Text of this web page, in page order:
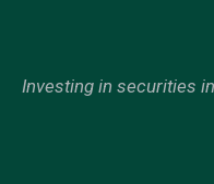
Investing in securities